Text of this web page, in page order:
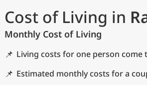
Cost of Living in
Monthly Cost of Living
📌 Living costs for one person come
📌 Estimated monthly costs for a